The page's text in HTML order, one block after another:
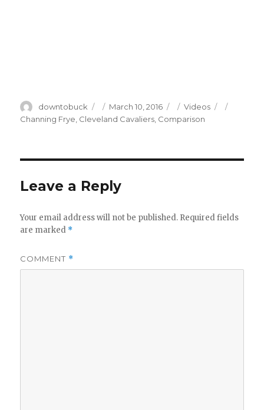
Author
downtobuck
Posted
on
March 10, 2016 Categories
Videos
Channing Frye, Cleveland Cavaliers, Comparison
Leave a Reply
Your email address will not be published. Required fields
are marked *
COMMENT *